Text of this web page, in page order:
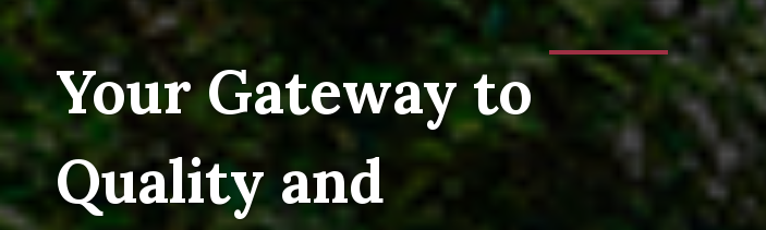
Your Gateway to
Quality and